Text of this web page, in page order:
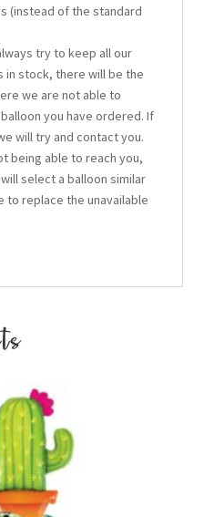
(instead of the standard
try to keep all our
in stock, there will be the
we are not able to
you have ordered. If
will try and contact you.
being able to reach you,
select a balloon similar
to replace the unavailable